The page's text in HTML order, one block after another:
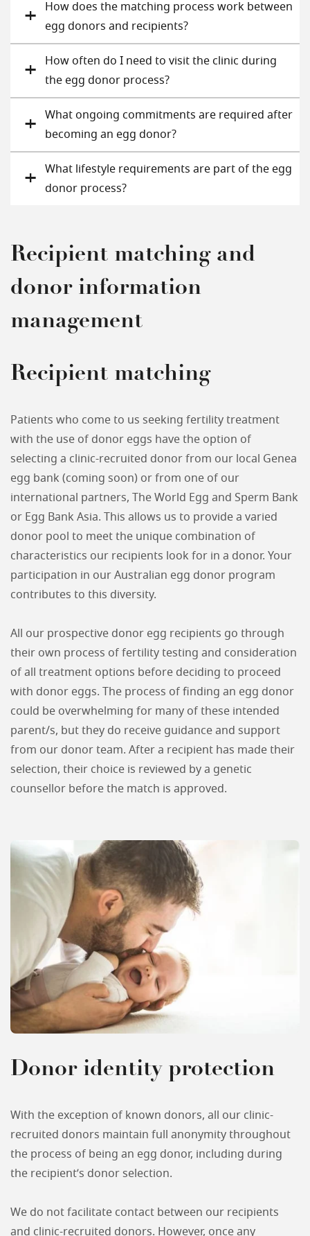
How does the matching process work between
egg donors and recipients?
How often do I need to visit the clinic during
the egg donor process?
What ongoing commitments are required after
becoming an egg donor?
What lifestyle requirements are part of the egg
donor process?
Recipient matching and
donor information
management
Recipient matching
Patients who come to us seeking fertility treatment
with the use of donor eggs have the option of
selecting a clinic-recruited donor from our local Genea
egg bank (coming soon) or from one of our
international partners, The World Egg and Sperm Bank
or Egg Bank Asia. This allows us to provide a varied
donor pool to meet the unique combination of
characteristics our recipients look for in a donor. Your
participation in our Australian egg donor program
contributes to this diversity.
All our prospective donor egg recipients go through
their own process of fertility testing and consideration
of all treatment options before deciding to proceed
with donor eggs. The process of finding an egg donor
could be overwhelming for many of these intended
parent/s, but they do receive guidance and support
from our donor team. After a recipient has made their
selection, their choice is reviewed by a genetic
counsellor before the match is approved.
Donor identity protection
With the exception of known donors, all our clinic-
recruited donors maintain full anonymity throughout
the process of being an egg donor, including during
the recipient’s donor selection.
We do not facilitate contact between our recipients
and clinic-recruited donors. However, once any